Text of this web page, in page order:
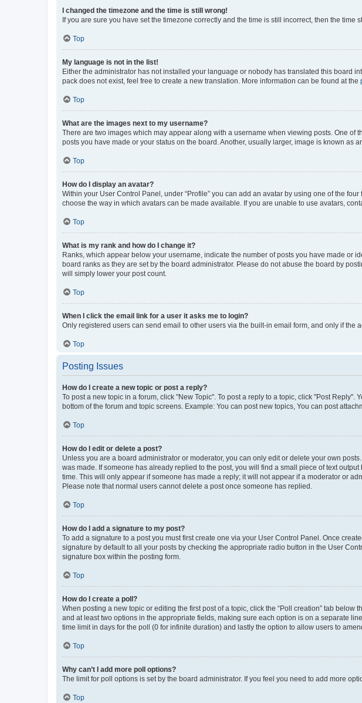
I changed the timezone and the time is still wrong!
If you are sure you have set the timezone correctly and the time is still incorrect, then the
Top
My language is not in the list!
Either the administrator has not installed your language or nobody has translated this board
pack does not exist, feel free to create a new translation. More information can be found at the
Top
What are the images next to my username?
There are two images which may appear along with a username when viewing posts. One
posts you have made or your status on the board. Another, usually larger, image is known as
Top
How do I display an avatar?
Within your User Control Panel, under “Profile” you can add an avatar by using one of the
choose the way in which avatars can be made available. If you are unable to use avatars,
Top
What is my rank and how do I change it?
Ranks, which appear below your username, indicate the number of posts you have made or
board ranks as they are set by the board administrator. Please do not abuse the board by
will simply lower your post count.
Top
When I click the email link for a user it asks me to login?
Only registered users can send email to other users via the built-in email form, and only if
Top
Posting Issues
How do I create a new topic or post a reply?
To post a new topic in a forum, click "New Topic". To post a reply to a topic, click "Post
bottom of the forum and topic screens. Example: You can post new topics, You can post
Top
How do I edit or delete a post?
Unless you are a board administrator or moderator, you can only edit or delete your own
was made. If someone has already replied to the post, you will find a small piece of text
time. This will only appear if someone has made a reply; it will not appear if a moderator or
Please note that normal users cannot delete a post once someone has replied.
Top
How do I add a signature to my post?
To add a signature to a post you must first create one via your User Control Panel. Once
signature by default to all your posts by checking the appropriate radio button in the User
signature box within the posting form.
Top
How do I create a poll?
When posting a new topic or editing the first post of a topic, click the “Poll creation” tab
and at least two options in the appropriate fields, making sure each option is on a separate
time limit in days for the poll (0 for infinite duration) and lastly the option to allow users to
Top
Why can’t I add more poll options?
The limit for poll options is set by the board administrator. If you feel you need to add more
Top